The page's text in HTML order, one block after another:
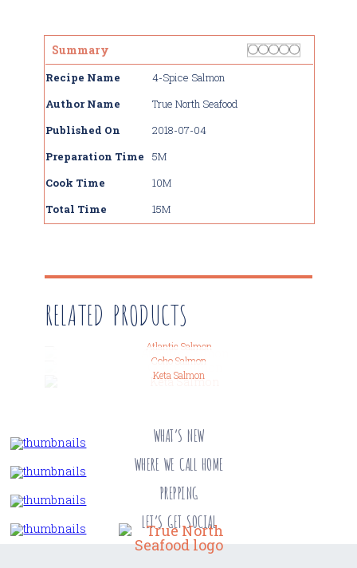
Summary Rating
1 star
2 stars
3 stars
4 stars
5 stars
Recipe Name
4-Spice Salmon
Author Name
True North Seafood
Published On
2018-07-04
Preparation Time
5M
Cook Time
10M
Total Time
15M
RELATED PRODUCTS
Atlantic Salmon
Coho Salmon
Keta Salmon
WHAT’S NEW
WHERE WE CALL HOME
PREPPING
LET’S GET SOCIAL